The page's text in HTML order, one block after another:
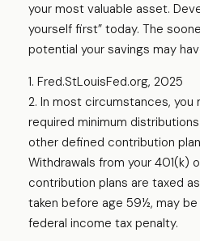
your most valuable asset.
yourself first” today. The
potential your savings may
1. Fred.StLouisFed.org, 2025
2. In most circumstances, you
required minimum
other defined contribution
Withdrawals from your 401(k)
contribution plans are taxed
taken before age 59½, may
federal income tax penalty.